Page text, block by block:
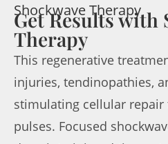
Shockwave Therapy
Get Results with
Therapy
This regenerative
injuries, tendinopathies,
stimulating cellular repair
pulses. Focused